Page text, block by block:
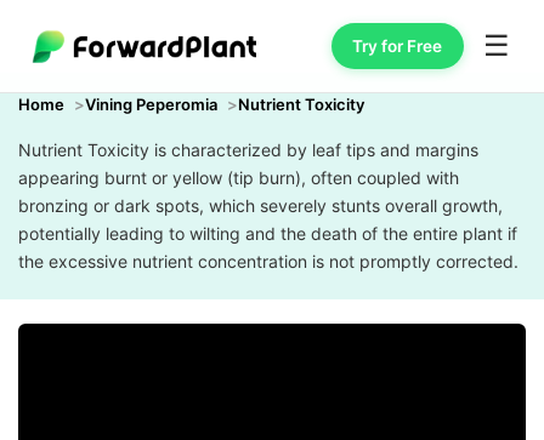
Try for Free ☰
Home Vining Peperomia Nutrient Toxicity
Nutrient Toxicity is characterized by leaf tips and margins
appearing burnt or yellow (tip burn), often coupled with
bronzing or dark spots, which severely stunts overall growth,
potentially leading to wilting and the death of the entire plant if
the excessive nutrient concentration is not promptly corrected.